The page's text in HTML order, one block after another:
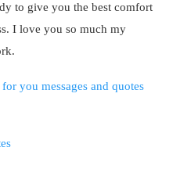
to give you the best comfort
I love you so much my
you messages and quotes